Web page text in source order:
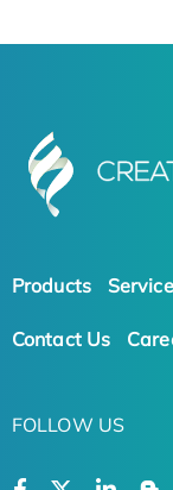
Products
Contact Us
FOLLOW US